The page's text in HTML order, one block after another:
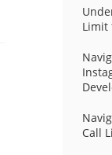
Limit
Call